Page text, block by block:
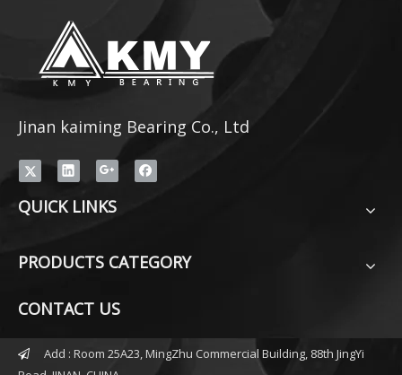
Jinan kaiming Bearing Co., Ltd
QUICK LINKS
PRODUCTS CATEGORY
CONTACT US

Add : Room 25A23, MingZhu Commercial Building, 88th JingYi